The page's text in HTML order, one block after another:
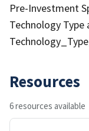
Pre-Investment
Technology
Resources
6 resources available